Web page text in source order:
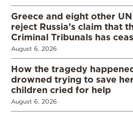
Greece and eight other
reject Russia’s claim that
Criminal Tribunals has
August 6, 2026
How the tragedy
drowned trying to save
children cried for help
August 6, 2026